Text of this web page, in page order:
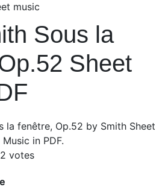
music
Sous la
Sheet
la fenêtre, Op.52 by Smith Sheet
Music in PDF.
2 votes